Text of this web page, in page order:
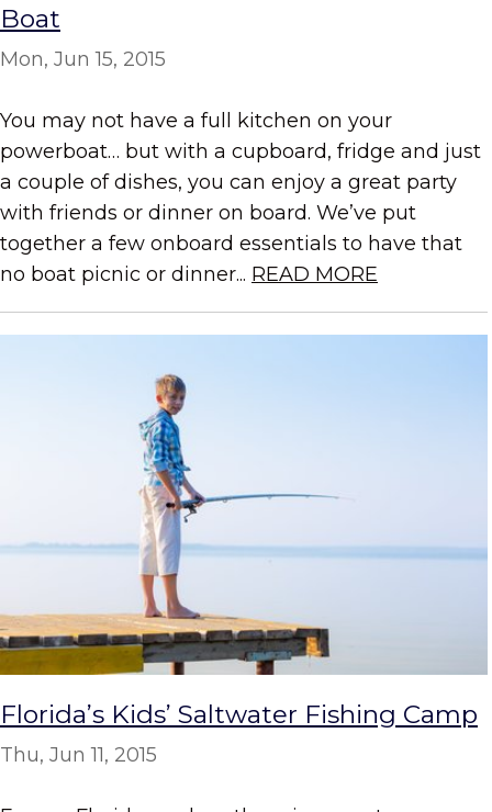
Boat
Mon, Jun 15, 2015
You may not have a full kitchen on your
powerboat… but with a cupboard, fridge and just
a couple of dishes, you can enjoy a great party
with friends or dinner on board. We’ve put
together a few onboard essentials to have that
no boat picnic or dinner... READ MORE
Florida’s Kids’ Saltwater Fishing Camp
Thu, Jun 11, 2015